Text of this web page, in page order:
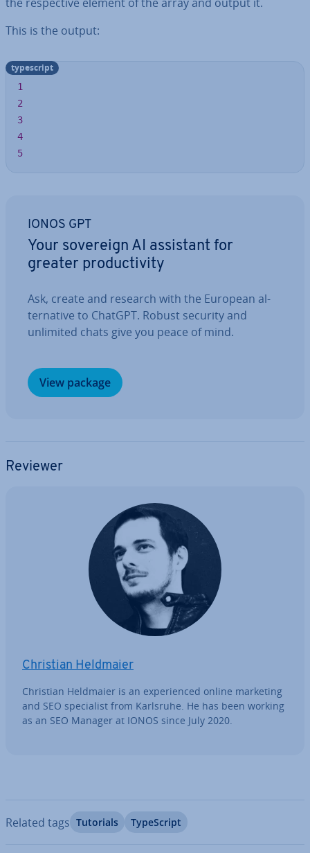
This is the output:
1
2
3
4
5
typescript
IONOS GPT
Your sovereign AI assistant for
greater pro­ductiv­ity
Ask, create and research with the European al­
tern­at­ive to ChatGPT. Robust security and
unlimited chats give you peace of mind.
View package
Reviewer
Christian Heldmaier
Christian Heldmaier is an ex­per­i­enced online marketing
and SEO spe­cial­ist from Karlsruhe. He has been working
as an SEO Manager at IONOS since July 2020.
Related tags Tutorials TypeScript